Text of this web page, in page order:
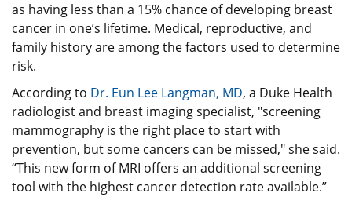
as having less than a 15% chance of developing breast
cancer in one’s lifetime. Medical, reproductive, and
family history are among the factors used to determine
risk.
According to Dr. Eun Lee Langman, MD, a Duke Health
radiologist and breast imaging specialist, "screening
mammography is the right place to start with
prevention, but some cancers can be missed," she said.
“This new form of MRI offers an additional screening
tool with the highest cancer detection rate available.”